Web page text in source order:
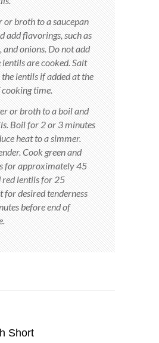
or broth to a saucepan
add flavorings, such as
and onions. Do not add
are cooked. Salt
lentils if added at the
time.
or broth to a boil and
Boil for 2 or 3 minutes
heat to a simmer.
Cook green and
for approximately 45
red lentils for 25
for desired tenderness
before end of
Short